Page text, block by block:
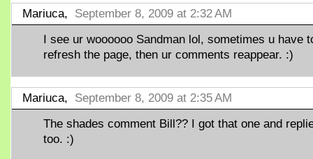
Mariuca, September 8, 2009 at 2:32 AM
I see ur woooooo Sandman lol, sometimes u have
refresh the page, then ur comments reappear. :)
Mariuca, September 8, 2009 at 2:35 AM
The shades comment Bill?? I got that one and
too. :)